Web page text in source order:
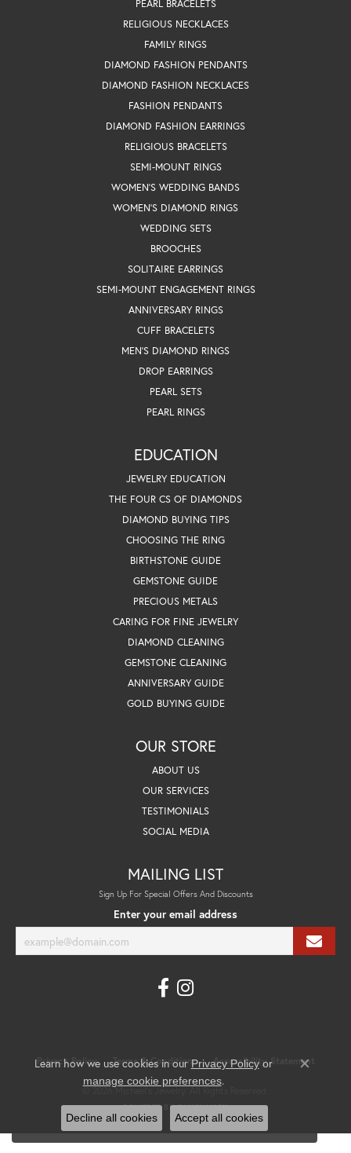
PEARL BRACELETS
RELIGIOUS NECKLACES
FAMILY RINGS
DIAMOND FASHION PENDANTS
DIAMOND FASHION NECKLACES
FASHION PENDANTS
DIAMOND FASHION EARRINGS
RELIGIOUS BRACELETS
SEMI-MOUNT RINGS
WOMEN'S WEDDING BANDS
WOMEN'S DIAMOND RINGS
WEDDING SETS
BROOCHES
SOLITAIRE EARRINGS
SEMI-MOUNT ENGAGEMENT RINGS
ANNIVERSARY RINGS
CUFF BRACELETS
MEN'S DIAMOND RINGS
DROP EARRINGS
PEARL SETS
PEARL RINGS
EDUCATION
JEWELRY EDUCATION
THE FOUR CS OF DIAMONDS
DIAMOND BUYING TIPS
CHOOSING THE RING
BIRTHSTONE GUIDE
GEMSTONE GUIDE
PRECIOUS METALS
CARING FOR FINE JEWELRY
DIAMOND CLEANING
GEMSTONE CLEANING
ANNIVERSARY GUIDE
GOLD BUYING GUIDE
OUR STORE
ABOUT US
OUR SERVICES
TESTIMONIALS
SOCIAL MEDIA
MAILING LIST
Sign Up For Special Offers And Discounts
Enter your email address
Privacy Policy Terms & Conditions Accessibility Statement
© 2026 Michael's Jewelry. All Rights Reserved.
POWERED BY:PUNCHMARK
Learn how we use cookies in our Privacy Policyor
manage cookie preferences.
Close
Decline all cookies Accept all cookies